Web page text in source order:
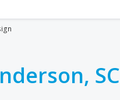
SC